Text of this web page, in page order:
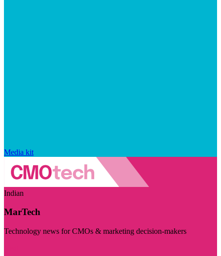
Media kit
Indian
MarTech
Technology news for CMOs & marketing decision-makers